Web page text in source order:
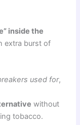
inside the
extra burst of
used for,
without
tobacco.